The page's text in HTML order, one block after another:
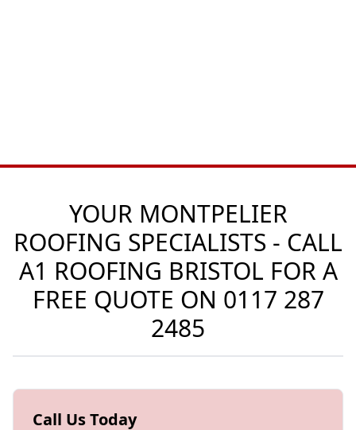
YOUR MONTPELIER
ROOFING SPECIALISTS - CALL
A1 ROOFING BRISTOL FOR A
FREE QUOTE ON 0117 287
2485
Call Us Today